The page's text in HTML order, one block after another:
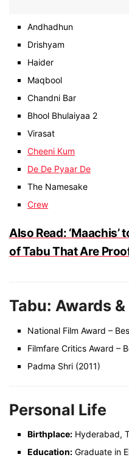
Andhadhun
Drishyam
Haider
Maqbool
Chandni Bar
Bhool Bhulaiyaa 2
Virasat
Cheeni Kum
De De Pyaar De
The Namesake
Crew
Also Read: ‘Maachis’
of Tabu That Are
Tabu: Awards
National Film Award –
Filmfare Critics Award –
Padma Shri (2011)
Personal Life
Birthplace: Hyderabad,
Education: Graduate in